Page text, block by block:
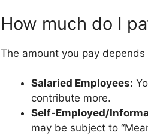
How much do I
The amount you pay
Salaried Employees:
contribute more.
Self-Employed/
may be subject to